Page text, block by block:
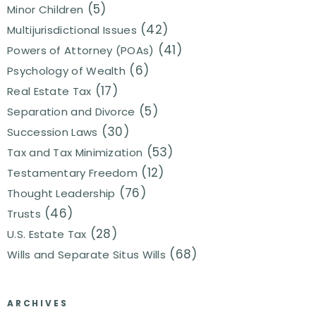
Minor Children (5)
Multijurisdictional Issues (42)
Powers of Attorney (POAs) (41)
Psychology of Wealth (6)
Real Estate Tax (17)
Separation and Divorce (5)
Succession Laws (30)
Tax and Tax Minimization (53)
Testamentary Freedom (12)
Thought Leadership (76)
Trusts (46)
U.S. Estate Tax (28)
Wills and Separate Situs Wills (68)
ARCHIVES